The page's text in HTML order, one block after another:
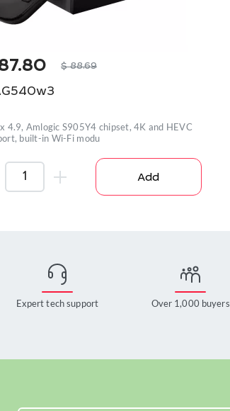
$88.69
4.9, Amlogic S905Y4 chipset, 4K and HEVC
built-in Wi-Fi modu
Add
Expert tech support Over 1,000 buyers